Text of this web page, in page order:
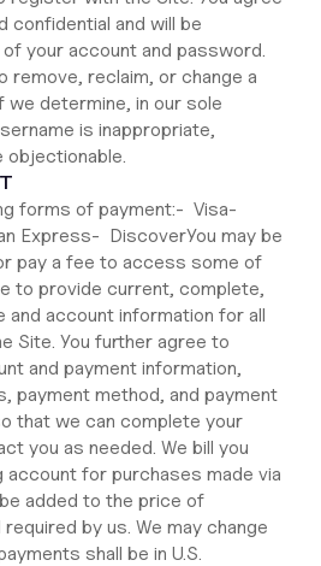
confidential and will be
your account and password.
remove, reclaim, or change a
determine, in our sole
is inappropriate,
forms of payment:- Visa-
Express- DiscoverYou may be
pay a fee to access some of
to provide current, complete,
and account information for all
Site. You further agree to
and payment information,
payment method, and payment
that we can complete your
you as needed. We bill you
account for purchases made via
added to the price of
by us. We may change
shall be in U.S.